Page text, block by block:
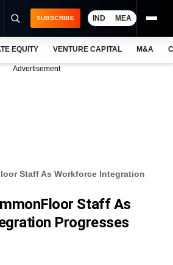
SUBSCRIBE IND MEA
EQUITY VENTURE CAPITAL M&A
Advertisement
Staff As Workforce Integration
Staff As
Progresses